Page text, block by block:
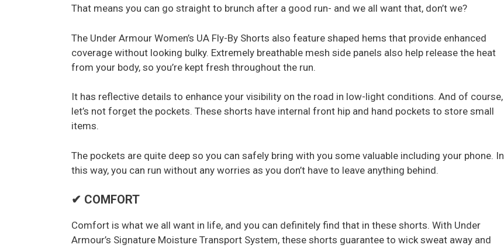
That means you can go straight to brunch after a good run- and we all want that, don’t we?
The Under Armour Women’s UA Fly-By Shorts also feature shaped hems that provide enhanced
coverage without looking bulky. Extremely breathable mesh side panels also help release the heat
from your body, so you’re kept fresh throughout the run.
It has reflective details to enhance your visibility on the road in low-light conditions. And of course,
let’s not forget the pockets. These shorts have internal front hip and hand pockets to store small
items.
The pockets are quite deep so you can safely bring with you some valuable including your phone. In
this way, you can run without any worries as you don’t have to leave anything behind.
✔ COMFORT
Comfort is what we all want in life, and you can definitely find that in these shorts. With Under
Armour’s Signature Moisture Transport System, these shorts guarantee to wick sweat away and